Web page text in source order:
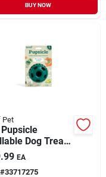
BUY NOW
Pet
Dog Treat
Toy
Green Large
EA
#33717275